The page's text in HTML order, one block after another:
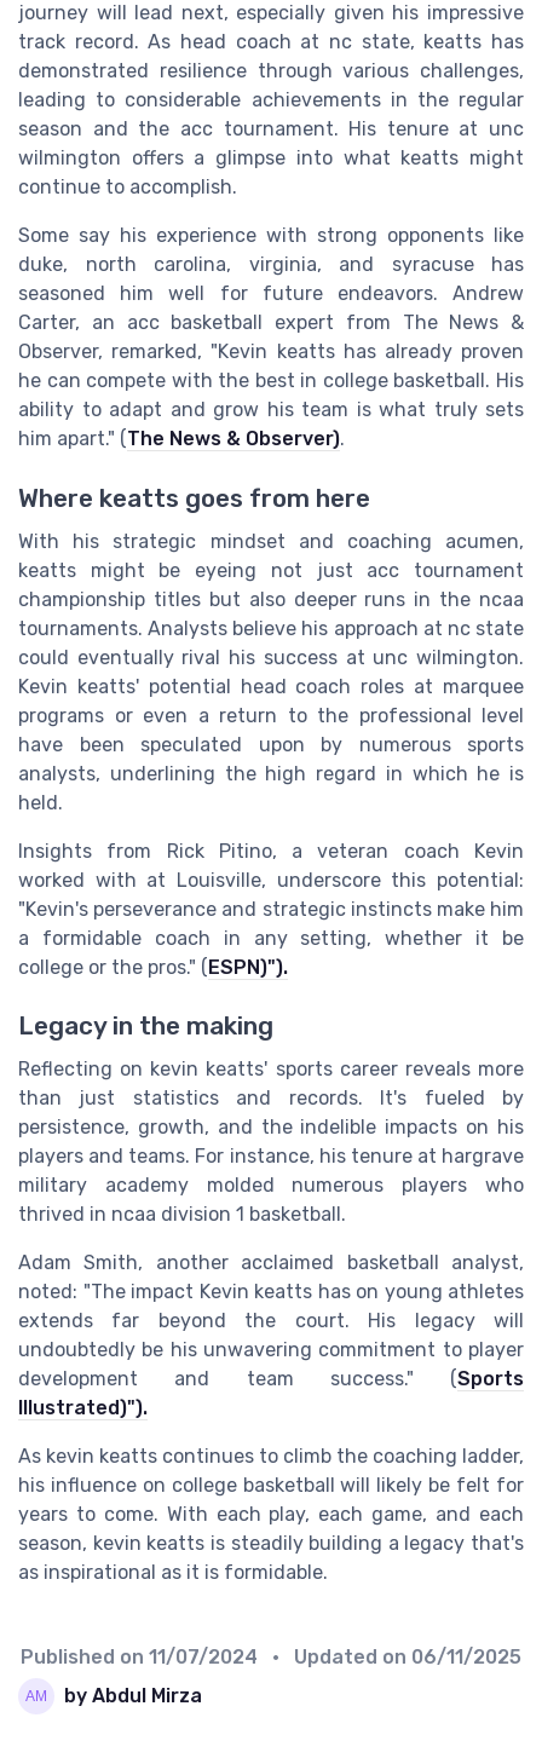
journey will lead next, especially given his impressive
track record. As head coach at nc state, keatts has
demonstrated resilience through various challenges,
leading to considerable achievements in the regular
season and the acc tournament. His tenure at unc
wilmington offers a glimpse into what keatts might
continue to accomplish.
Some say his experience with strong opponents like
duke, north carolina, virginia, and syracuse has
seasoned him well for future endeavors. Andrew
Carter, an acc basketball expert from The News &
Observer, remarked, "Kevin keatts has already proven
he can compete with the best in college basketball. His
ability to adapt and grow his team is what truly sets
him apart." (The News & Observer).
Where keatts goes from here
With his strategic mindset and coaching acumen,
keatts might be eyeing not just acc tournament
championship titles but also deeper runs in the ncaa
tournaments. Analysts believe his approach at nc state
could eventually rival his success at unc wilmington.
Kevin keatts' potential head coach roles at marquee
programs or even a return to the professional level
have been speculated upon by numerous sports
analysts, underlining the high regard in which he is
held.
Insights from Rick Pitino, a veteran coach Kevin
worked with at Louisville, underscore this potential:
"Kevin's perseverance and strategic instincts make him
a formidable coach in any setting, whether it be
college or the pros." (ESPN)").
Legacy in the making
Reflecting on kevin keatts' sports career reveals more
than just statistics and records. It's fueled by
persistence, growth, and the indelible impacts on his
players and teams. For instance, his tenure at hargrave
military academy molded numerous players who
thrived in ncaa division 1 basketball.
Adam Smith, another acclaimed basketball analyst,
noted: "The impact Kevin keatts has on young athletes
extends far beyond the court. His legacy will
undoubtedly be his unwavering commitment to player
development and team success." (Sports
Illustrated)").
As kevin keatts continues to climb the coaching ladder,
his influence on college basketball will likely be felt for
years to come. With each play, each game, and each
season, kevin keatts is steadily building a legacy that's
as inspirational as it is formidable.
Published on 11/07/2024 • Updated on 06/11/2025
by Abdul Mirza